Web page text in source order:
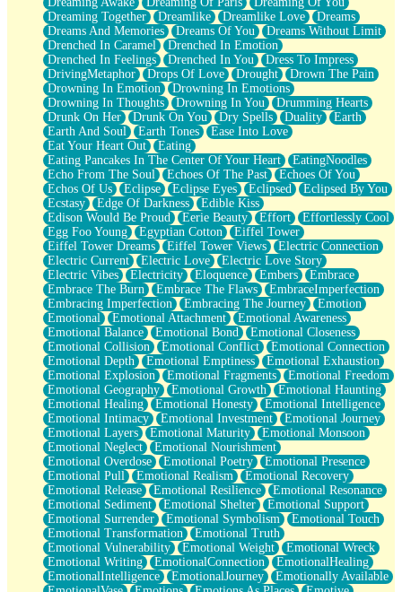
Brown Skinned Vase
Goldfish
Ghosts
Not All Jokes
Love's a Rose
Bowl of Noodles
Cheap Spatula
Moon Swallows Sun
Moth in the Dark
Howl in the Night
Under my Skin
Glass of Whiskey
Well Built Home
A Sip of Water
Dreaming Together
Dreamlike Dreamlike Love
Dreams
Dreams And Memories
Dreams Of You
Dreams Without Limit
Drenched In Caramel
Drenched In Emotion
Drenched In Feelings
Drenched In You
Dress To Impress
DrivingMetaphor
Drops Of Love Drought
Drown The Pain
Drowning In Emotion
Drowning In Emotions
Drowning In Thoughts
Drowning In You
Drumming Hearts
Drunk On Her
Drunk On You Dry Spells Duality
Earth
Earth And Soul
Earth Tones
Ease Into Love
Eat Your Heart Out
Eating
Eating Pancakes In The Center Of Your Heart
EatingNoodles
Echo From The Soul
Echoes Of The Past
Echoes Of You
Echos Of Us
Eclipse Eclipse Eyes Eclipsed
Eclipsed By You
Ecstasy
Edge Of Darkness
Edible Kiss
Edison Would Be Proud
Eerie Beauty Effort
Effortlessly Cool
Egg Foo Young
Egyptian Cotton
Eiffel Tower
Eiffel Tower Dreams
Eiffel Tower Views
Electric Connection
Electric Current
Electric Love
Electric Love Story
Electric Vibes
Electricity Eloquence Embers
Embrace
Embrace The Burn
Embrace The Flaws
EmbraceImperfection
Embracing Imperfection
Embracing The Journey
Emotion
Emotional
Emotional Attachment
Emotional Awareness
Emotional Balance
Emotional Bond
Emotional Closeness
Emotional Collision
Emotional Conflict
Emotional Connection
Emotional Depth
Emotional Emptiness
Emotional Exhaustion
Emotional Explosion
Emotional Fragments
Emotional Freedom
Emotional Geography
Emotional Growth
Emotional Haunting
Emotional Healing
Emotional Honesty
Emotional Intelligence
Emotional Intimacy
Emotional Investment
Emotional Journey
Emotional Layers
Emotional Maturity
Emotional Monsoon
Emotional Neglect
Emotional Nourishment
Emotional Overdose
Emotional Poetry
Emotional Presence
Emotional Pull
Emotional Realism
Emotional Recovery
Emotional Release
Emotional Resilience
Emotional Resonance
Emotional Sediment
Emotional Shelter
Emotional Support
Emotional Surrender
Emotional Symbolism
Emotional Touch
Emotional Transformation
Emotional Truth
Emotional Vulnerability
Emotional Weight
Emotional Wreck
Emotional Writing
EmotionalConnection
EmotionalHealing
EmotionalIntelligence
EmotionalJourney
Emotionally Available